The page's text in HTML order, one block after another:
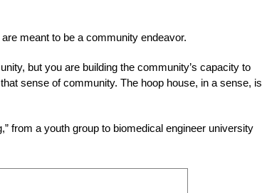
meant to be a community endeavor.
but you are building the community’s capacity to
sense of community. The hoop house, in a sense, is
from a youth group to biomedical engineer university